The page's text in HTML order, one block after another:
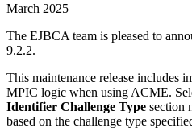
March 2025
The EJBCA team is pleased to
9.2.2.
This maintenance release includes
MPIC logic when using ACME.
Identifier Challenge Type section
based on the challenge type